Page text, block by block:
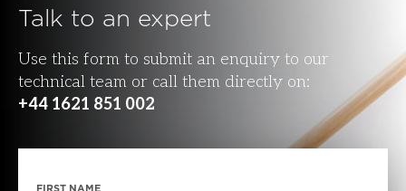
Talk to an expert
Use this form to submit an enquiry to our
technical team or call them directly on:
+44 1621 851 002
FIRST NAME